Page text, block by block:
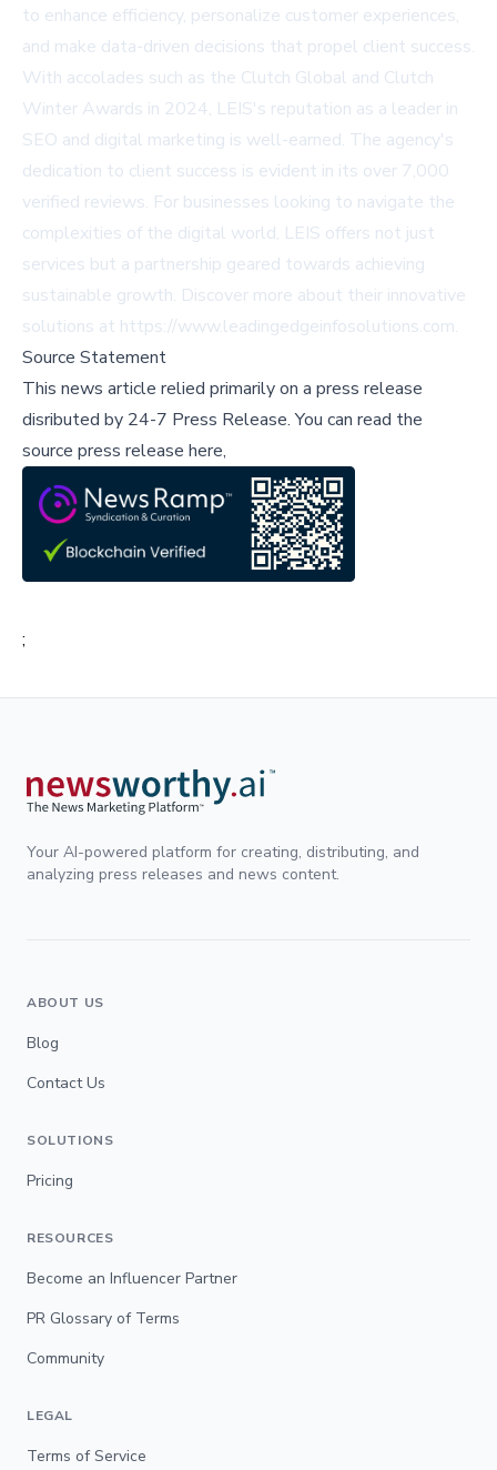
to enhance efficiency, personalize customer experiences,
and make data-driven decisions that propel client success.
With accolades such as the Clutch Global and Clutch
Winter Awards in 2024, LEIS's reputation as a leader in
SEO and digital marketing is well-earned. The agency's
dedication to client success is evident in its over 7,000
verified reviews. For businesses looking to navigate the
complexities of the digital world, LEIS offers not just
services but a partnership geared towards achieving
sustainable growth. Discover more about their innovative
solutions at https://www.leadingedgeinfosolutions.com.
Source Statement
This news article relied primarily on a press release
disributed by 24-7 Press Release.You can read the
source press release here,
;
Your AI-powered platform for creating, distributing, and
analyzing press releases and news content.
ABOUT US
Blog
Contact Us
SOLUTIONS
Pricing
RESOURCES
Become an Influencer Partner
PR Glossary of Terms
Community
LEGAL
Terms of Service